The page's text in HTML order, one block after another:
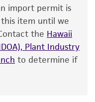
for 30 days
that the
the product
included on the
and
cultures, ATCC
import permit is
item until we
the Hawaii
Plant Industry
to determine if